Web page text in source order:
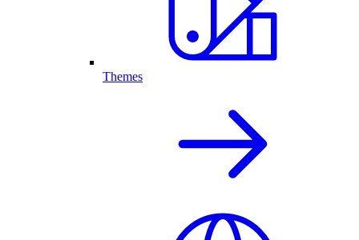
Themes